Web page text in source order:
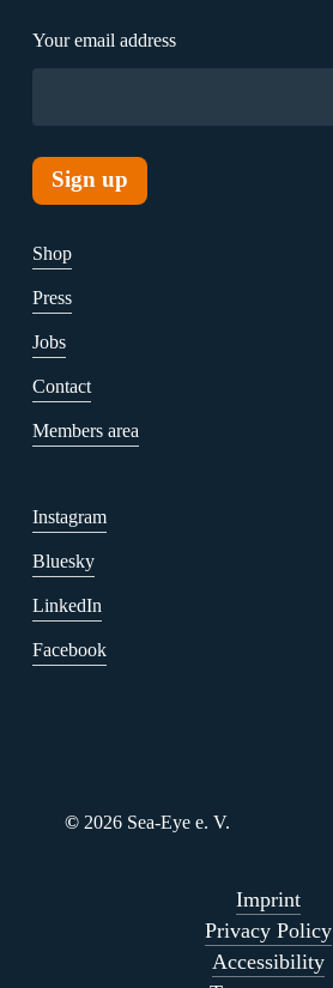
Your email address
Shop
Press
Jobs
Contact
Members area
Instagram
Bluesky
LinkedIn
Facebook
©2026 Sea-Eye e. V.
Imprint
Privacy Policy
Accessibility